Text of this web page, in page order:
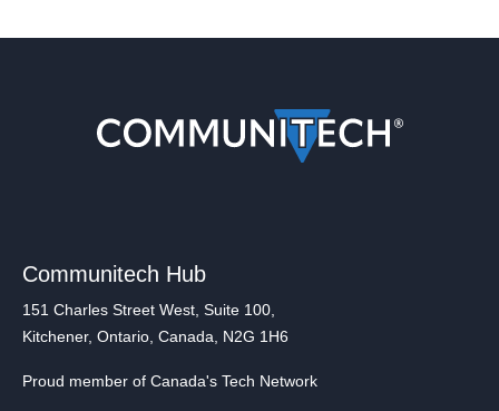
Communitech Hub
151 Charles Street West, Suite 100,
Kitchener, Ontario, Canada, N2G 1H6
Proud member of Canada's Tech Network